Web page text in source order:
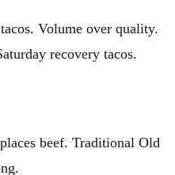
Volume over quality.
recovery tacos.
beef. Traditional Old